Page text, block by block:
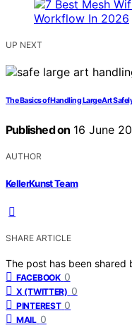
UP NEXT
The Basics of Handling Large Art
Published on 16 June
AUTHOR
KellerKunst Team
SHARE ARTICLE
The post has been shared
FACEBOOK 0
X (TWITTER) 0
PINTEREST 0
MAIL 0